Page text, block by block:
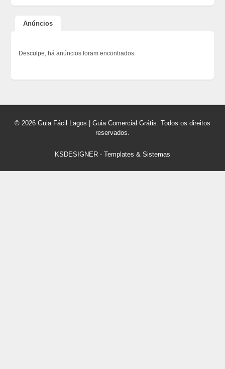
Anúncios
Desculpe, há anúncios foram encontrados.
© 2026 Guia Fácil Lagos | Guia Comercial Grátis. Todos os direitos
reservados.
KSDESIGNER - Templates & Sistemas